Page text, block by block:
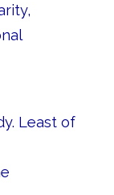
Least of